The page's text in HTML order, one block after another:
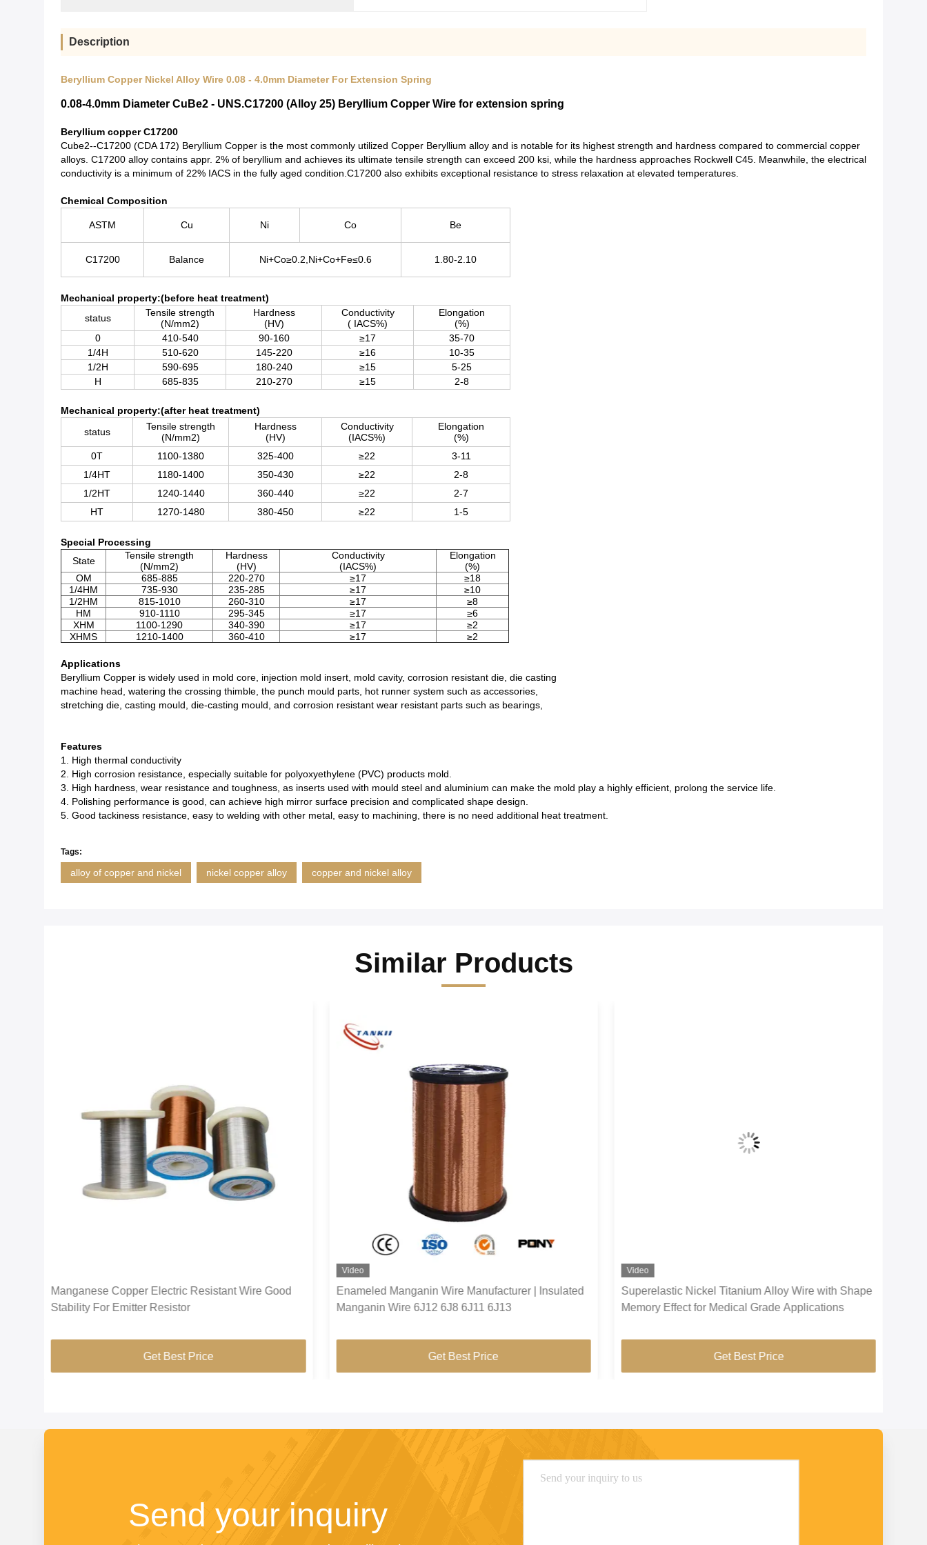
Description
Beryllium Copper Nickel Alloy Wire 0.08 - 4.0mm Diameter For Extension Spring
0.08-4.0mm Diameter CuBe2 - UNS.C17200 (Alloy 25) Beryllium Copper Wire for extension spring
Beryllium copper C17200
Cube2--C17200 (CDA 172) Beryllium Copper is the most commonly utilized Copper Beryllium alloy and is notable for its highest strength and hardness compared to commercial copper
alloys. C17200 alloy contains appr. 2% of beryllium and achieves its ultimate tensile strength can exceed 200 ksi, while the hardness approaches Rockwell C45. Meanwhile, the electrical
conductivity is a minimum of 22% IACS in the fully aged condition.C17200 also exhibits exceptional resistance to stress relaxation at elevated temperatures.
Chemical Composition
ASTM Cu Ni Co Be
C17200 Balance Ni+Co≥0.2,Ni+Co+Fe≤0.6 1.80-2.10
Mechanical property:(before heat treatment)
status
Tensile strength
(N/mm2)
Hardness
(HV)
Conductivity
( IACS%)
Elongation
(%)
0
410-540 90-160 ≥17
35-70
1/4H
510-620 145-220 ≥16
10-35
1/2H
590-695 180-240 ≥15
5-25
H
685-835 210-270 ≥15 2-8
Mechanical property:(after heat treatment)
status
Tensile strength
(N/mm2)
Hardness
(HV)
Conductivity
(IACS%)
Elongation
(%)
0T
1100-1380 325-400 ≥22
3-11
1/4HT
1180-1400 350-430 ≥22
2-8
1/2HT
1240-1440 360-440 ≥22
2-7
HT
1270-1480 380-450 ≥22 1-5
Special Processing
State
Tensile strength
(N/mm2)
Hardness
(HV)
Conductivity
(IACS%)
Elongation
(%)
OM
685-885 220-270 ≥17
≥18
1/4HM
735-930 235-285 ≥17
≥10
1/2HM
815-1010 260-310 ≥17
≥8
HM
910-1110 295-345 ≥17
≥6
XHM
1100-1290 340-390 ≥17
≥2
XHMS
1210-1400 360-410 ≥17 ≥2
Applications
Beryllium Copper is widely used in mold core, injection mold insert, mold cavity, corrosion resistant die, die casting
machine head, watering the crossing thimble, the punch mould parts, hot runner system such as accessories,
stretching die, casting mould, die-casting mould, and corrosion resistant wear resistant parts such as bearings,
Features
1. High thermal conductivity
2. High corrosion resistance, especially suitable for polyoxyethylene (PVC) products mold.
3. High hardness, wear resistance and toughness, as inserts used with mould steel and aluminium can make the mold play a highly efficient, prolong the service life.
4. Polishing performance is good, can achieve high mirror surface precision and complicated shape design.
5. Good tackiness resistance, easy to welding with other metal, easy to machining, there is no need additional heat treatment.
Tags:
alloy of copper and nickel nickel copper alloy copper and nickel alloy
Similar Products
Manganese Copper Electric Resistant Wire Good
Stability For Emitter Resistor
Get Best Price
Video
Enameled Manganin Wire Manufacturer | Insulated
Manganin Wire 6J12 6J8 6J11 6J13
Get Best Price
Video
Superelastic Nickel Titanium Alloy Wire with Shape
Memory Effect for Medical Grade Applications
Get Best Price
Send your inquiry